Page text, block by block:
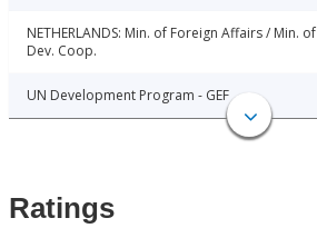
NETHERLANDS: Min. of Foreign Affairs / Min. of
Dev. Coop.
UN Development Program - GEF
Ratings